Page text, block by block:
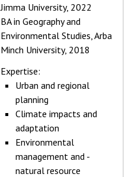
Jimma University, 2022
BA in Geography and
Environmental Studies, Arba
Minch University, 2018
Expertise:
Urban and regional
planning
Climate impacts and
adaptation
Environmental
management and -
natural resource